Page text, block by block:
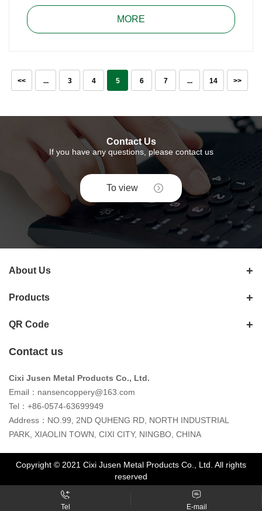
brass, meets Australian WaterMark Standard, for water
and heating system.
MORE
<< ... 3 4 5 6 7 ... 14 >>
Contact Us
If you have any questions, please contact us
To view
Tel E-mail
About Us
Products
QR Code
Contact us
Cixi Jusen Metal Products Co., Ltd.
Email： nansencoppery@163.com
Tel：+86-0574-63699949
Address：NO.99, 2ND QUHENG RD, NORTH INDUSTRIAL
PARK, XIAOLIN TOWN, CIXI CITY, NINGBO, CHINA
Copyright © 2021 Cixi Jusen Metal Products Co., Ltd. All rights
reserved